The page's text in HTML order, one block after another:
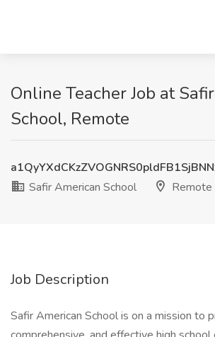
Online Teacher Job at
School, Remote
Safir American School
Remote
Job Description
Safir American School is on a mission to